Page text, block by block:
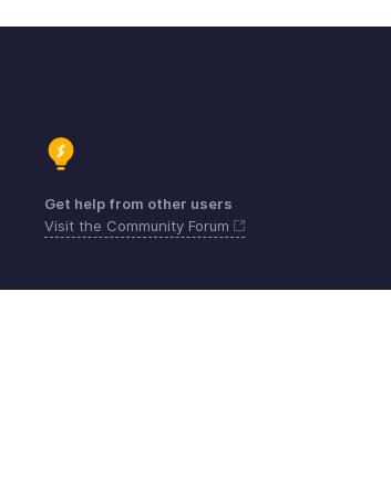
Get help from other users
Visit the Community Forum